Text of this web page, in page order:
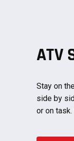
ATV
Stay on
side by
or on